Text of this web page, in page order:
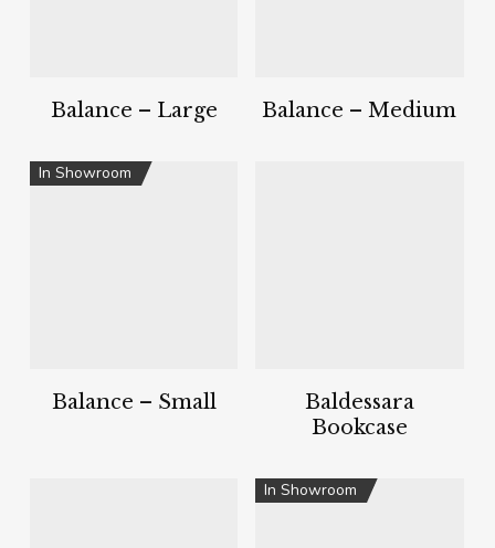
Balance – Large Balance – Medium
In Showroom
Balance – Small
Baldessara
Bookcase
In Showroom